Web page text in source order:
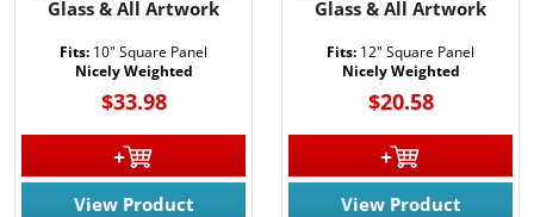
Glass & All Artwork
Fits: 10" Square Panel
Nicely Weighted
$33.98
View Product
Glass & All Artwork
Fits: 12" Square Panel
Nicely Weighted
$20.58
View Product